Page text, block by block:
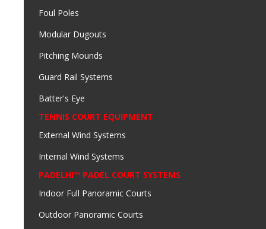
Foul Poles
Modular Dugouts
Pitching Mounds
Guard Rail Systems
Batter's Eye
TENNIS COURT EQUIPMENT
External Wind Systems
Internal Wind Systems
PADELHI™ PADEL COURT SYSTEMS
Indoor Full Panoramic Courts
Outdoor Panoramic Courts